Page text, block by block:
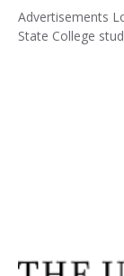
Advertisements
State College